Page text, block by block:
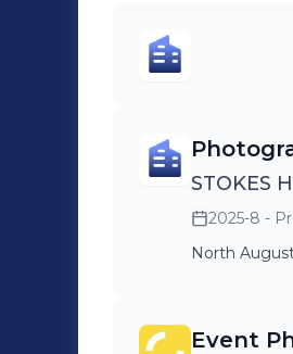
STOKES
2025-8 -
North
Event